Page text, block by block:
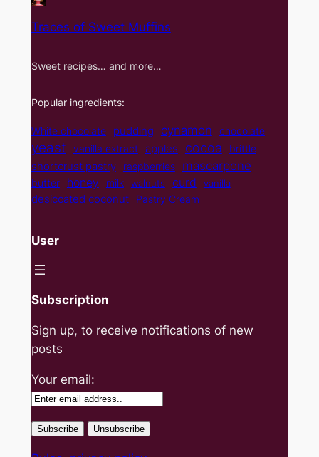
Traces of Sweet Muffins
Sweet recipes… and more…
Popular ingredients:
White chocolate pudding cynamon chocolate
yeast vanilla extract apples cocoa brittle
shortcrust pastry raspberries mascarpone
butter honey milk walnuts curd vanilla
desiccated coconut Pastry Cream
User
Subscription
Sign up, to receive notifications of new
posts
Your email: